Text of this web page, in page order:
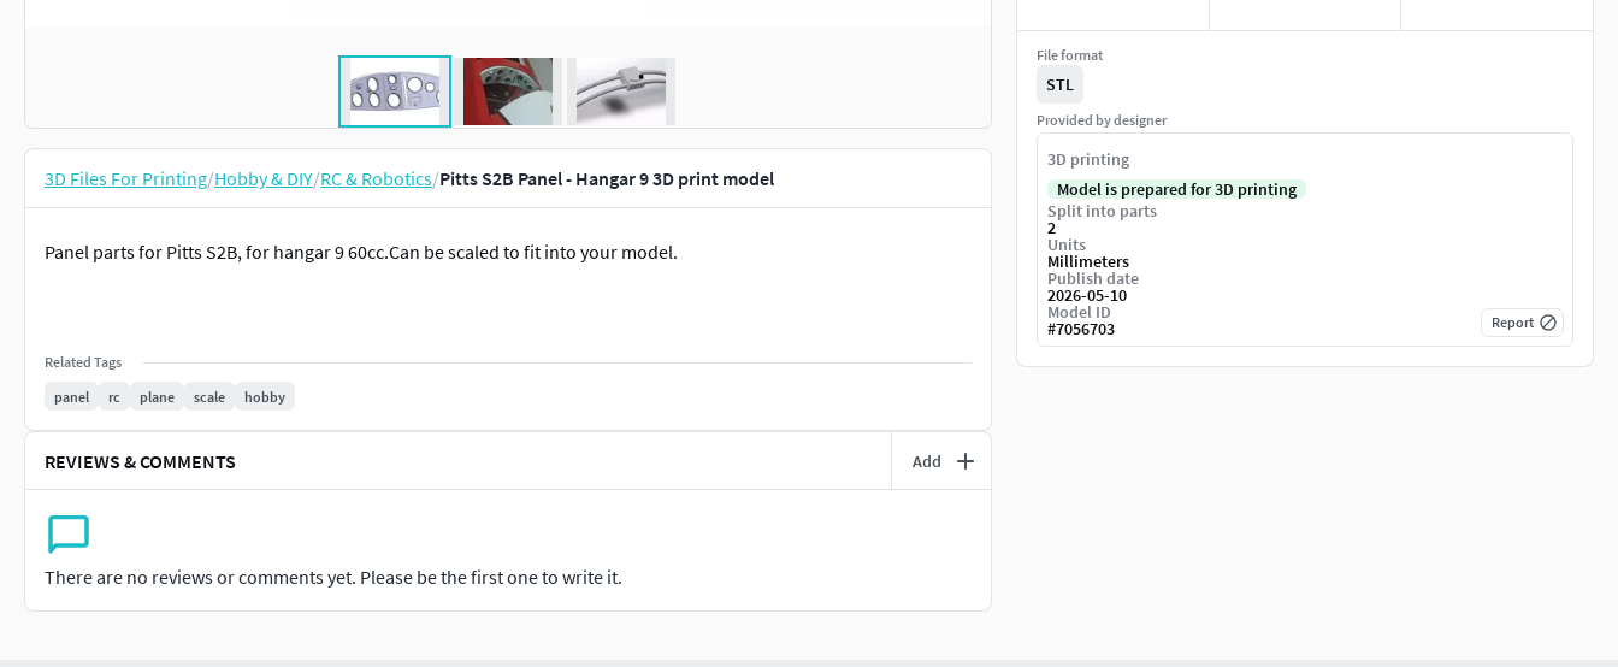
3D Files For Printing/Hobby & DIY/RC & Robotics/Pitts S2B Panel - Hangar 9 3D print model
Panel parts for Pitts S2B, for hangar 9 60cc.Can be scaled to fit into your model.
Related Tags
panel
rc plane scale hobby
REVIEWS & COMMENTS Add
There are no reviews or comments yet. Please be the first one to write it.
File format
STL
Provided by designer
3D printing
Model is prepared for 3D printing
Split into parts
2
Units
Millimeters
Publish date
2026-05-10
Model ID
#7056703 Report